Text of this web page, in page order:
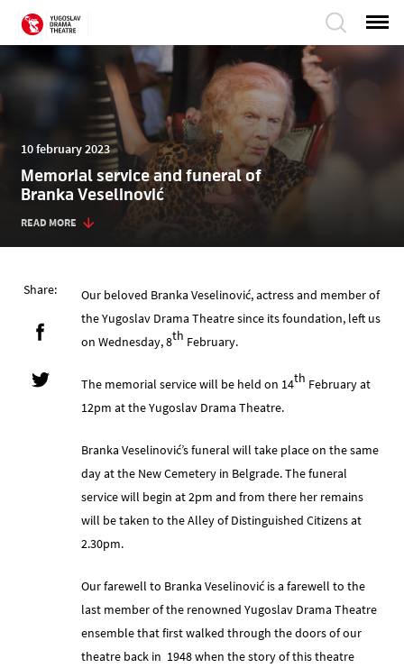
10 february 2023
Memorial service and funeral of
Branka Veselinović
READ MORE
Share:
Our beloved Branka Veselinović, actress and member of
the Yugoslav Drama Theatre since its foundation, left us
on Wednesday, 8th February.
The memorial service will be held on 14th February at
12pm at the Yugoslav Drama Theatre.
Branka Veselinović’s funeral will take place on the same
day at the New Cemetery in Belgrade. The funeral
service will begin at 2pm and from there her remains
will be taken to the Alley of Distinguished Citizens at
2.30pm.
Our farewell to Branka Veselinović is a farewell to the
last member of the renowned Yugoslav Drama Theatre
ensemble that first walked through the doors of our
theatre back in 1948 when the story of this theatre